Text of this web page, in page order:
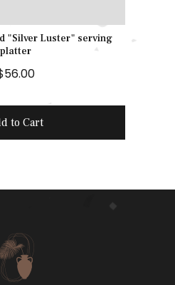
"Silver Luster" serving
platter
to Cart